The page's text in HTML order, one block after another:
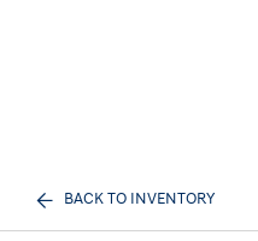
BACK TO INVENTORY